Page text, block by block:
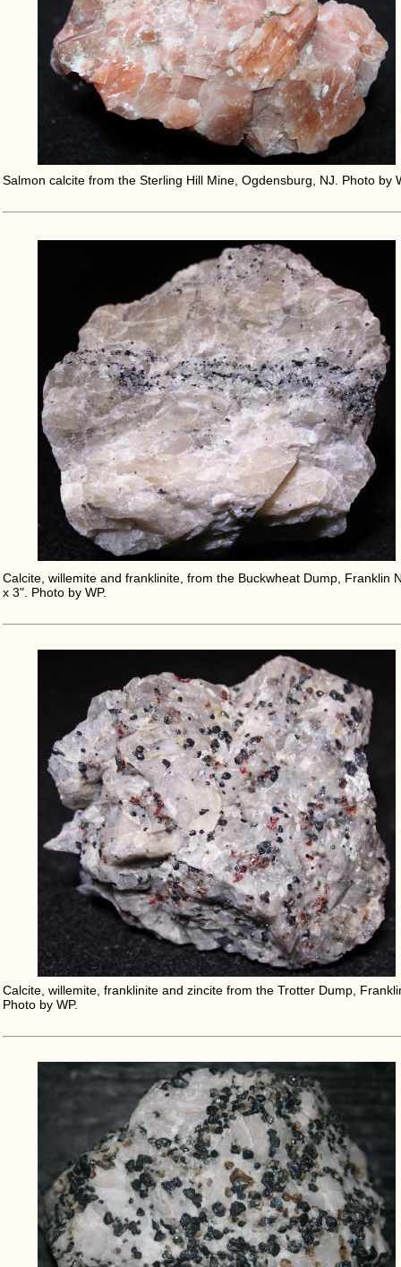
Salmon calcite from the Sterling Hill Mine, Ogdensburg, NJ. Photo by
Calcite, willemite and franklinite, from the Buckwheat Dump, Franklin
x 3". Photo by WP.
Calcite, willemite, franklinite and zincite from the Trotter Dump,
Photo by WP.